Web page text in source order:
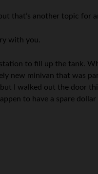
that’s another topic for
with you.
to fill up the tank.
new minivan that was
but I walked out the door
to have a spare